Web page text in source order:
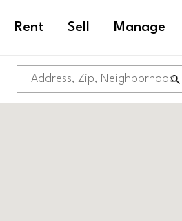
Rent Sell Manage